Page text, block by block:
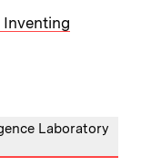
Inventing
Laboratory